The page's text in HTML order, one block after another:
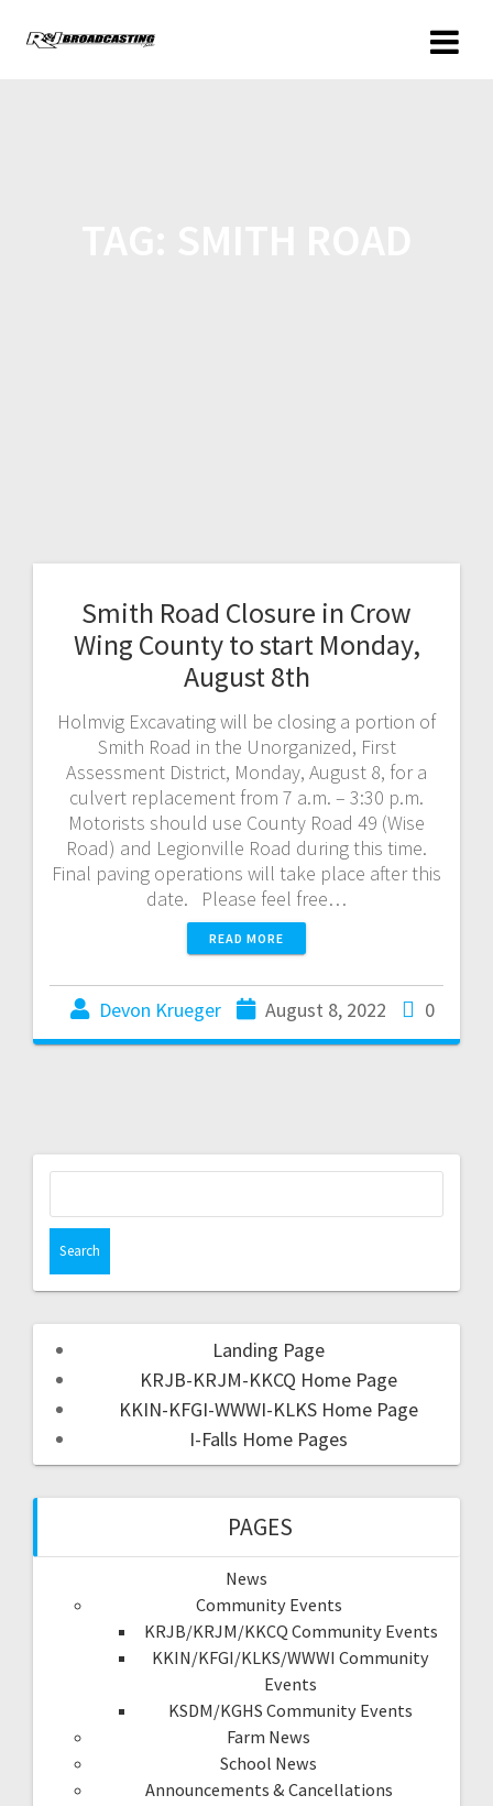
Smith Road Closure in Crow
Wing County to start Monday,
August 8th
Holmvig Excavating will be closing a portion of
Smith Road in the Unorganized, First
Assessment District, Monday, August 8, for a
culvert replacement from 7 a.m. – 3:30 p.m.
Motorists should use County Road 49 (Wise
Road) and Legionville Road during this time.
Final paving operations will take place after this
date. Please feel free…
READ MORE
Devon Krueger August 8, 2022 0
Landing Page
KRJB-KRJM-KKCQ Home Page
KKIN-KFGI-WWWI-KLKS Home Page
I-Falls Home Pages
PAGES
News
Community Events
KRJB/KRJM/KKCQ Community Events
KKIN/KFGI/KLKS/WWWI Community
Events
KSDM/KGHS Community Events
Farm News
School News
Announcements & Cancellations